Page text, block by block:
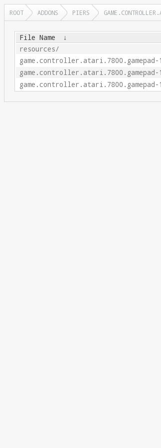
ROOT ADDONS PIERS
File Name ↓
resources/